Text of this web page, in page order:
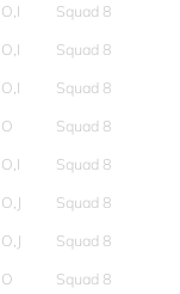
O,I
Squad 8
O,I
Squad 8
O,I
Squad 8
O
Squad 8
O,I
Squad 8
O,J
Squad 8
O,J
Squad 8
O
Squad 8